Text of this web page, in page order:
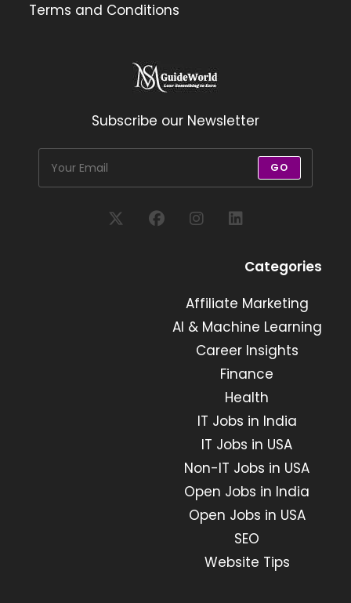
Terms and Conditions
Subscribe our Newsletter
GO
new
tab
new
tab
Categories
Affiliate Marketing
AI & Machine Learning
Career Insights
Finance
Health
IT Jobs in India
IT Jobs in USA
Non-IT Jobs in USA
Open Jobs in India
Open Jobs in USA
SEO
Website Tips